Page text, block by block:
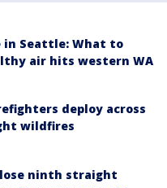
in Seattle: What to
air hits western WA
deploy across
wildfires
ninth straight